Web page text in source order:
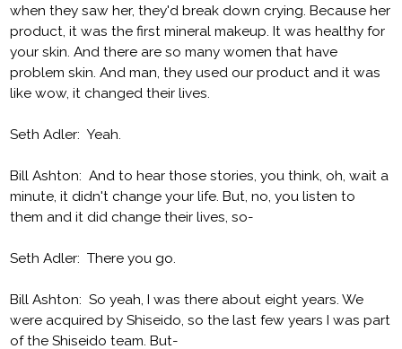
when they saw her, they'd break down crying. Because her
product, it was the first mineral makeup. It was healthy for
your skin. And there are so many women that have
problem skin. And man, they used our product and it was
like wow, it changed their lives.
Seth Adler: Yeah.
Bill Ashton: And to hear those stories, you think, oh, wait a
minute, it didn't change your life. But, no, you listen to
them and it did change their lives, so-
Seth Adler: There you go.
Bill Ashton: So yeah, I was there about eight years. We
were acquired by Shiseido, so the last few years I was part
of the Shiseido team. But-